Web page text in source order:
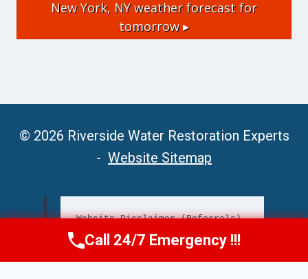
New York, NYweather forecast for
tomorrow ▸
© 2026 Riverside Water Restoration Experts
- Website Sitemap
Website Disclaimer (Referrals)
Call Now (951) 406-6363
Call 24/7 Emergency !!!